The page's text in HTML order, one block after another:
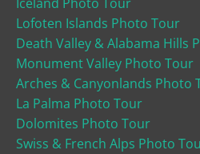
Lofoten Islands Photo Tour
Death Valley & Alabama Hills
Monument Valley Photo Tour
Arches & Canyonlands Photo
La Palma Photo Tour
Dolomites Photo Tour
Swiss & French Alps Photo